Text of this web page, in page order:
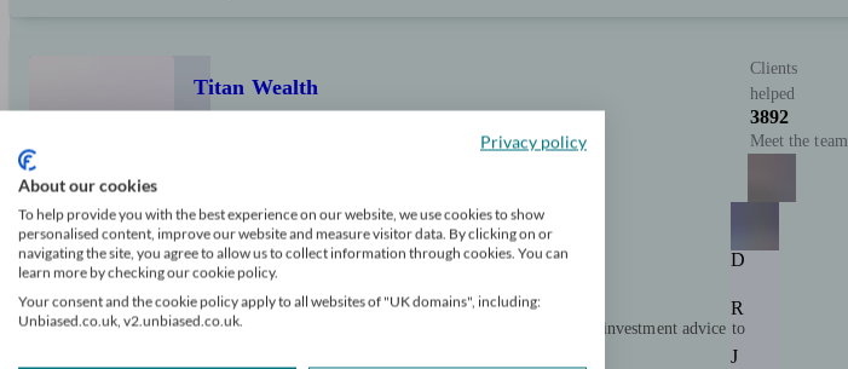
Titan Wealth
Initial
consultation
FCA
verified
Independent
Titan Wealth provides personalised financial planning and investment advice to
Clients
helped
3892
Meet the team
D
R
J
Privacy policy
About our cookies
To help provide you with the best experience on our website, we use cookies to show
personalised content, improve our website and measure visitor data. By clicking on or
navigating the site, you agree to allow us to collect information through cookies. You can
learn more by checking our cookie policy.
Your consent and the cookie policy apply to all websites of "UK domains", including:
Unbiased.co.uk, v2.unbiased.co.uk.